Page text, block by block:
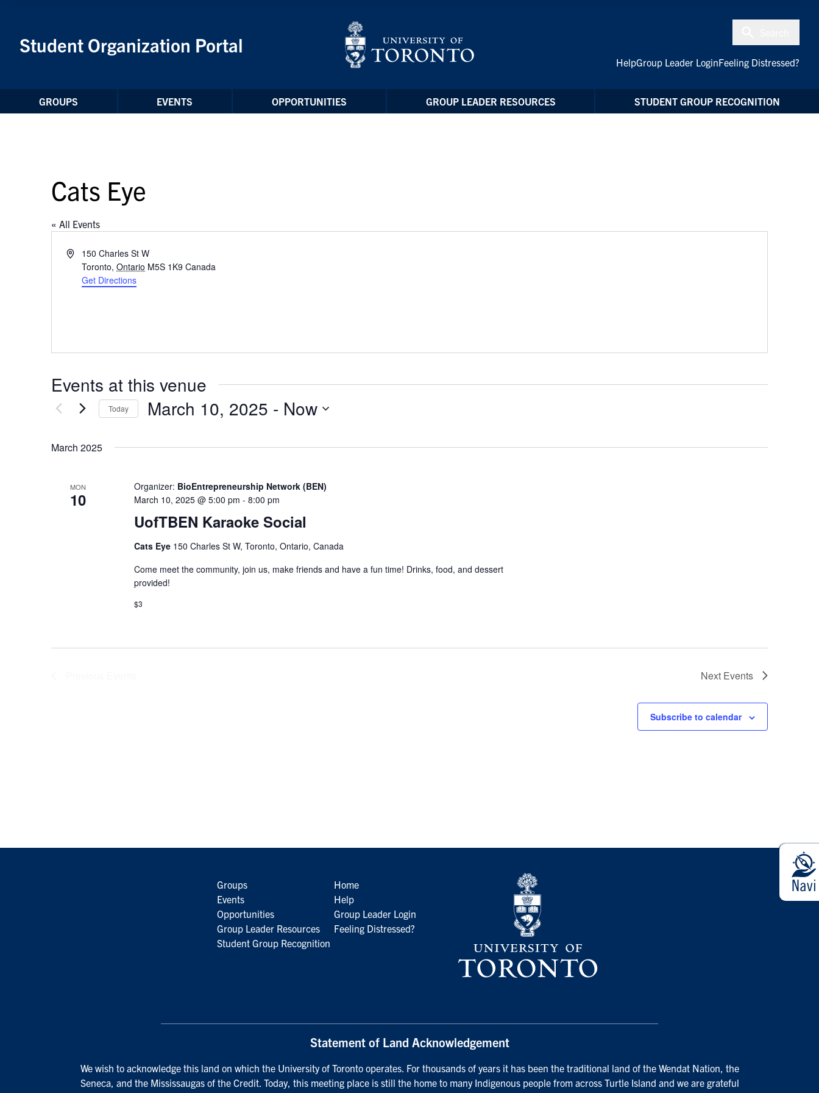
Student Organization Portal
HelpGroup Leader LoginFeeling Distressed?
GROUPS EVENTS OPPORTUNITIES GROUP LEADER RESOURCES STUDENT GROUP RECOGNITION
Cats Eye
« All Events
Address150 Charles St W
Toronto, Ontario M5S 1K9 Canada
Get Directions
Events at this venue
Today March 10, 2025 - Now
March 2025
MON
10
UofTBEN Karaoke Social
March 10, 2025 @ 5:00 pm - 8:00 pm
Organizer: BioEntrepreneurship Network (BEN)
Cats Eye 150 Charles St W, Toronto, Ontario, Canada
Come meet the community, join us, make friends and have a fun time! Drinks, food, and dessert
provided!
$3
Next Events
Subscribe to calendar
Groups
Events
Opportunities
Group Leader Resources
Student Group Recognition
Home
Help
Group Leader Login
Feeling Distressed?
Statement of Land Acknowledgement
We wish to acknowledge this land on which the University of Toronto operates. For thousands of years it has been the traditional land of the Wendat Nation, the
Seneca, and the Mississaugas of the Credit. Today, this meeting place is still the home to many Indigenous people from across Turtle Island and we are grateful